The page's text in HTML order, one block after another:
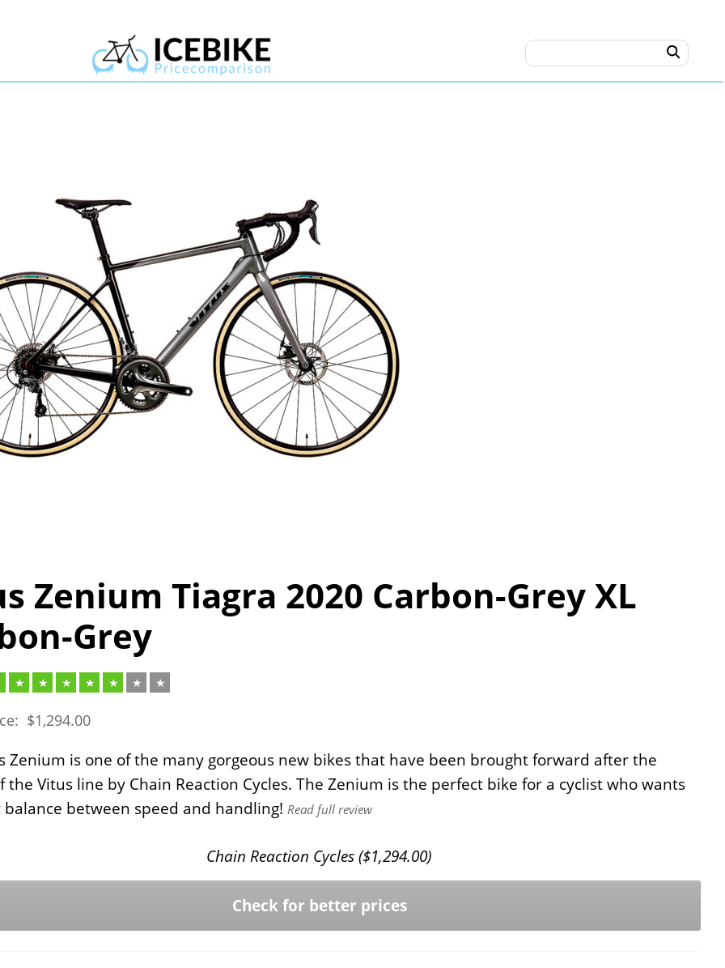
Zenium Tiagra 2020 Carbon-Grey XL
Grey
$1,294.00
Zenium is one of the many gorgeous new bikes that have been brought forward after the
the Vitus line by Chain Reaction Cycles. The Zenium is the perfect bike for a cyclist who wants
between speed and handling! Read full review
Chain Reaction Cycles ($1,294.00)
Check for better prices